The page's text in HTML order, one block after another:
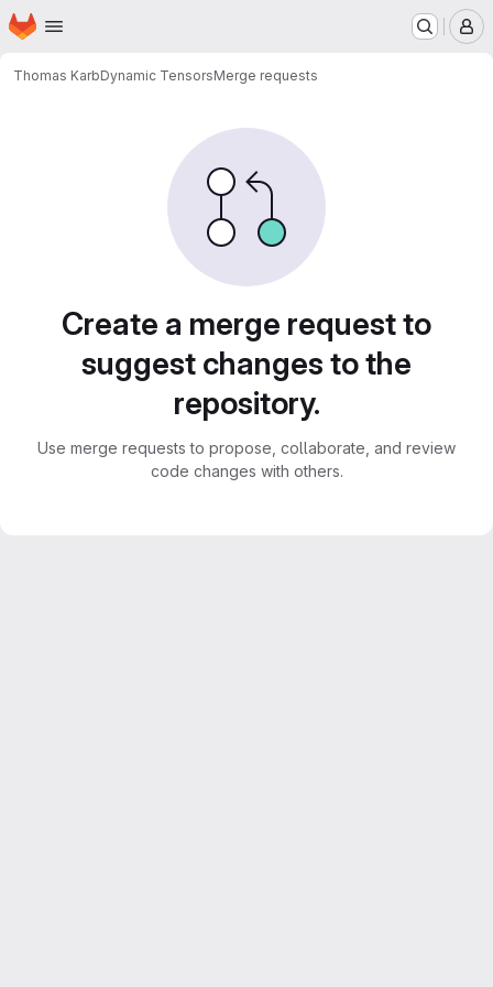
Skip to main content
Homepage
Thomas KarbDynamic TensorsMerge requests
Create a merge request to
suggest changes to the
repository.
Use merge requests to propose, collaborate, and review
code changes with others.